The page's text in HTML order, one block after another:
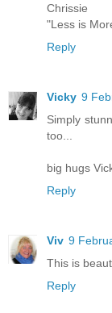
Chrissie
"Less is
Reply
Vicky 9
Simply
too...
big hugs
Reply
Viv 9
This is
Reply